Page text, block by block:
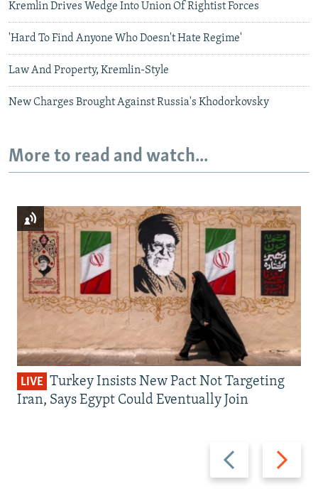
Kremlin Drives Wedge Into Union Of Rightist Forces
'Hard To Find Anyone Who Doesn't Hate Regime'
Law And Property, Kremlin-Style
New Charges Brought Against Russia's Khodorkovsky
More to read and watch...
Previous
slide
Next
slide
LIVE Turkey Insists New Pact Not Targeting
Iran, Says Egypt Could Eventually Join